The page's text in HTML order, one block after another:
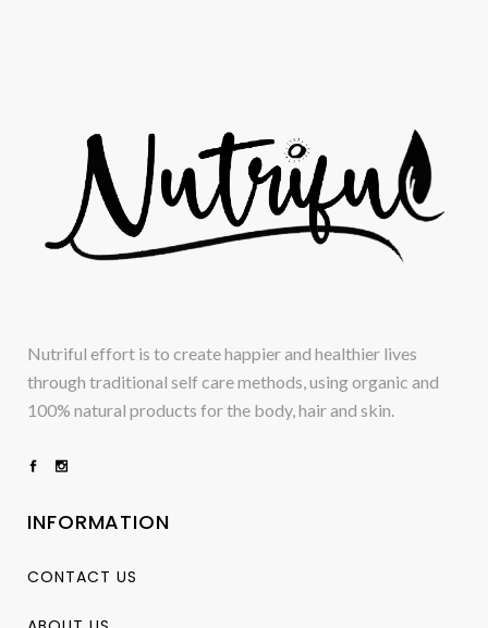
Nutriful effort is to create happier and healthier lives
through traditional self care methods, using organic and
100% natural products for the body, hair and skin.
INFORMATION
CONTACT US